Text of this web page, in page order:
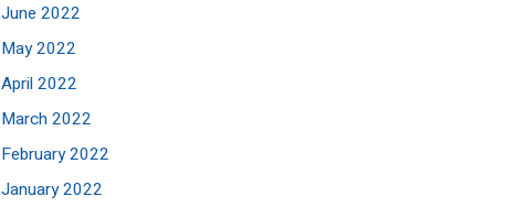
June 2022
May 2022
April 2022
March 2022
February 2022
January 2022